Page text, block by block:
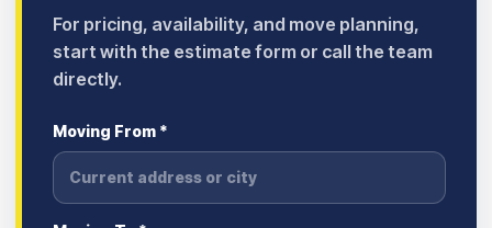
For pricing, availability, and move planning,
start with the estimate form or call the team
directly.
Moving From *